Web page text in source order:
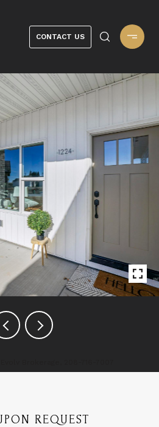
CONTACT US
REQUEST